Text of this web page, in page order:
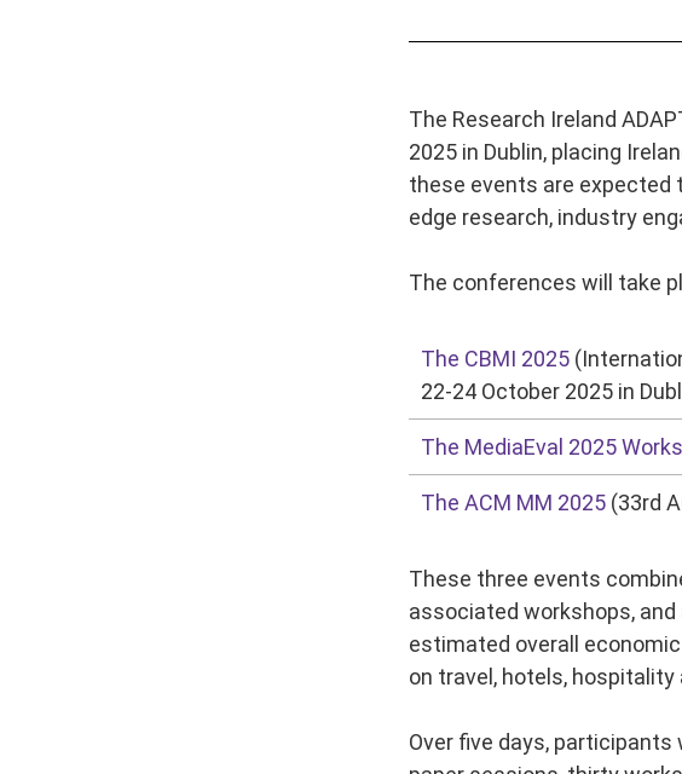
The Research Ireland
2025 in Dublin, placing
these events are expected
edge research, industry
The conferences will take
The CBMI 2025
22-24 October 2025 in
The MediaEval 2025
The ACM MM 2025 (33rd
These three events
associated workshops,
estimated overall
on travel, hotels,
Over five days,